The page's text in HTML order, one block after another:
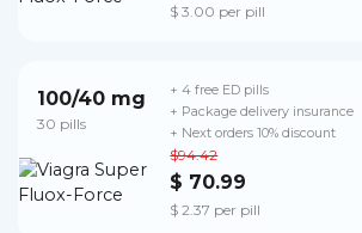
$ 3.00 per pill
100/40 mg
30 pills
$94.42
$ 70.99
$ 2.37 per pill
+ 4 free ED pills
+ Package delivery insurance
+ Next orders 10% discount